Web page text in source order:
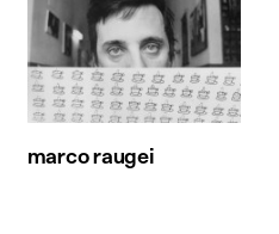
marco raugei